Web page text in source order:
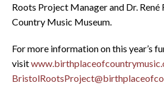
Roots Project Manager and Dr.
Country Music Museum.
For more information on this year’s
visit